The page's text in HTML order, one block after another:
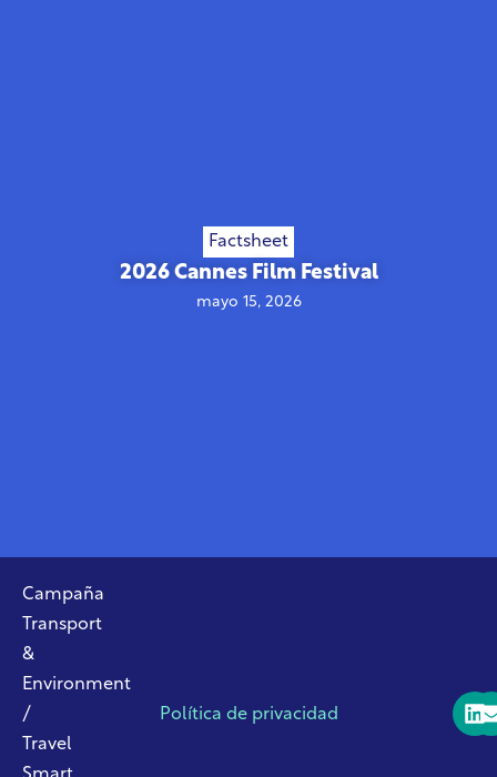
Factsheet
2026 Cannes Film Festival
mayo 15, 2026
Campaña
Transport
&
Environment
/
Travel
Política de privacidad